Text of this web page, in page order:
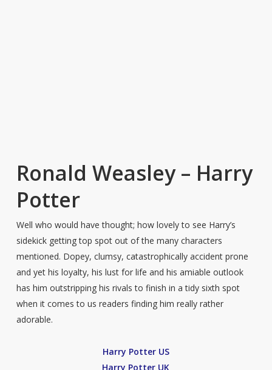
Ronald Weasley – Harry
Potter
Well who would have thought; how lovely to see Harry’s
sidekick getting top spot out of the many characters
mentioned. Dopey, clumsy, catastrophically accident prone
and yet his loyalty, his lust for life and his amiable outlook
has him outstripping his rivals to finish in a tidy sixth spot
when it comes to us readers finding him really rather
adorable.
Harry Potter US
Harry Potter UK